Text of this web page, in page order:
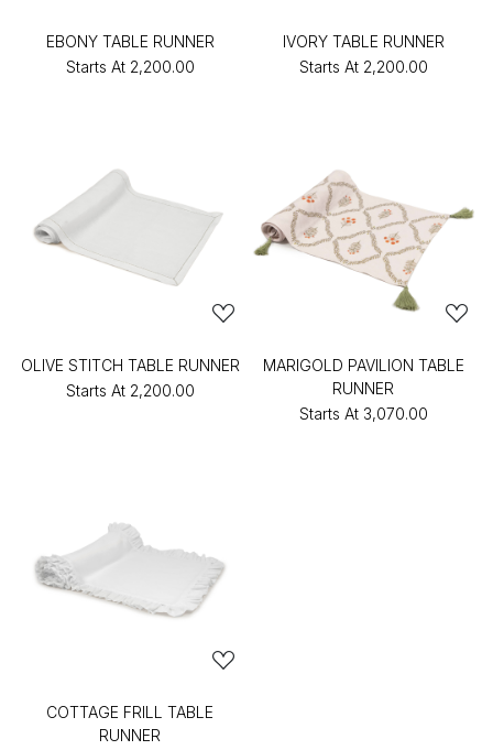
EBONY TABLE RUNNER
Starts At ₹2,200.00
IVORY TABLE RUNNER
Starts At ₹2,200.00
OLIVE STITCH TABLE RUNNER
Starts At ₹2,200.00
MARIGOLD PAVILION TABLE
RUNNER
Starts At ₹3,070.00
COTTAGE FRILL TABLE
RUNNER